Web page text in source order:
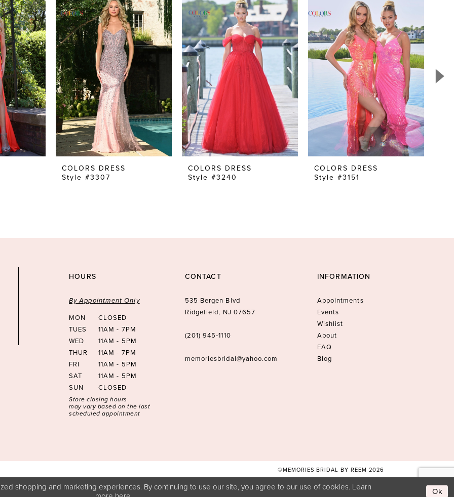
COLORS DRESS
Style #3307
COLORS DRESS
Style #3240
COLORS DRESS
Style #3151
HOURS
By Appointment Only
MON
CLOSED
TUES
11AM - 7PM
WED
11AM - 5PM
THUR
11AM - 7PM
FRI
11AM - 5PM
SAT
11AM - 5PM
SUN
CLOSED
Store closing hours
may vary based on the last
scheduled appointment
CONTACT
535 Bergen Blvd
Ridgefield, NJ 07657
(201) 945‑1110
memoriesbridal@yahoo.com
INFORMATION
Appointments
Events
Wishlist
About
FAQ
Blog
©MEMORIES BRIDAL BY REEM 2026
shopping and marketing experiences. By continuing to use our site, you agree to our use of cookies. Learn
Ok